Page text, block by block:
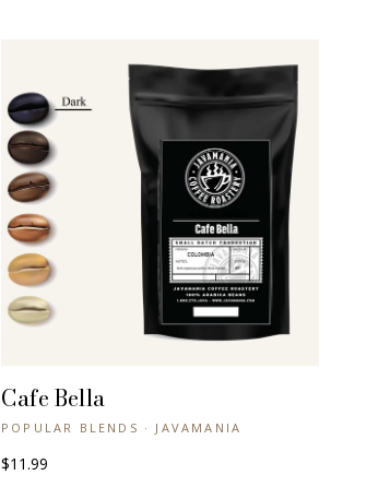
Cafe Bella
POPULAR BLENDS · JAVAMANIA
$11.99